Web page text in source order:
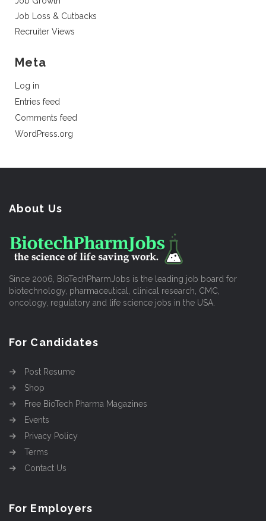
Job Loss & Cutbacks
Recruiter Views
Meta
Log in
Entries feed
Comments feed
WordPress.org
About Us
Since 2006, BioTechPharmJobs is the leading job board for
biotechnology, pharmaceutical, clinical research, CMC,
oncology, regulatory and life science jobs in the USA.
For Candidates
Post Resume
Shop
Free BioTech Pharma Magazines
Events
Privacy Policy
Terms
Contact Us
For Employers